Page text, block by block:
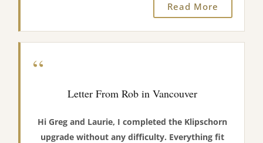
Read More
“
Letter From Rob in Vancouver
Hi Greg and Laurie, I completed the Klipschorn
upgrade without any difficulty. Everything fit